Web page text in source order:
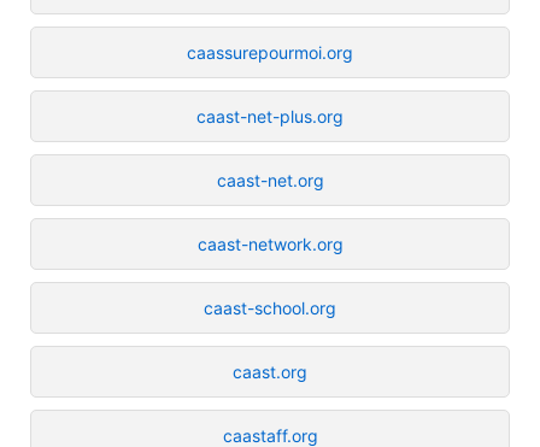
caassurepourmoi.org
caast-net-plus.org
caast-net.org
caast-network.org
caast-school.org
caast.org
caastaff.org